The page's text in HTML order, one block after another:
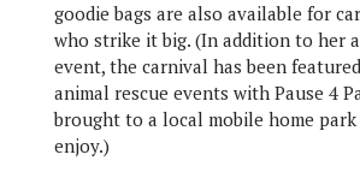
goodie bags are also available for
who strike it big. (In addition to her
event, the carnival has been
animal rescue events with Pause 4
brought to a local mobile home
enjoy.)